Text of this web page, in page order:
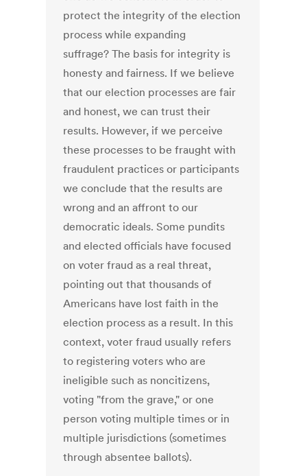
protect the integrity of the election
process while expanding
suffrage? The basis for integrity is
honesty and fairness. If we believe
that our election processes are fair
and honest, we can trust their
results. However, if we perceive
these processes to be fraught with
fraudulent practices or participants
we conclude that the results are
wrong and an affront to our
democratic ideals. Some pundits
and elected officials have focused
on voter fraud as a real threat,
pointing out that thousands of
Americans have lost faith in the
election process as a result. In this
context, voter fraud usually refers
to registering voters who are
ineligible such as noncitizens,
voting "from the grave," or one
person voting multiple times or in
multiple jurisdictions (sometimes
through absentee ballots).